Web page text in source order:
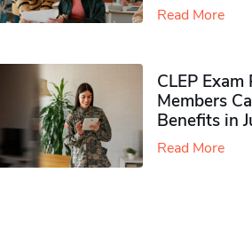
Read More
CLEP
Members
Benefits in
Read More